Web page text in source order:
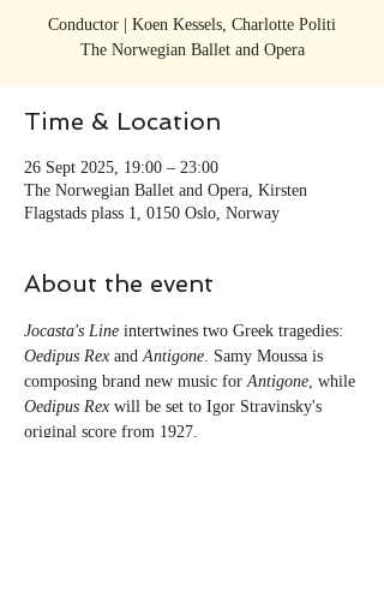
Conductor | Koen Kessels, Charlotte Politi
The Norwegian Ballet and Opera
Time & Location
26 Sept 2025, 19:00 – 23:00
The Norwegian Ballet and Opera, Kirsten
Flagstads plass 1, 0150 Oslo, Norway
About the event
Jocasta's Line intertwines two Greek tragedies:
Oedipus Rex and Antigone. Samy Moussa is
composing brand new music for Antigone, while
Oedipus Rex will be set to Igor Stravinsky's
original score from 1927.